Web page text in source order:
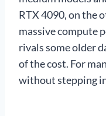
RTX 4090, on the
massive compute
rivals some older
of the cost. For
without stepping